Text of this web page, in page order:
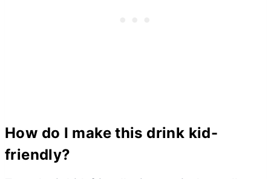
How do I make this drink kid-
friendly?